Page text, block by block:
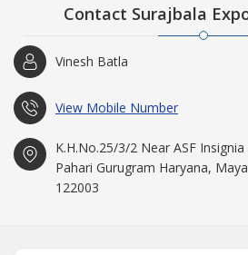
Contact Surajbala
Vinesh Batla
View Mobile Number
K.H.No.25/3/2 Near ASF
Pahari Gurugram Haryana,
122003